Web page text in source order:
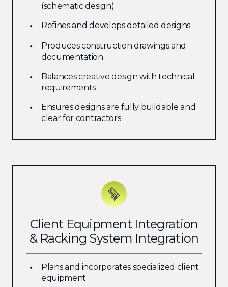
(schematic design)
Refines and develops detailed designs
Produces construction drawings and
documentation
Balances creative design with technical
requirements
Ensures designs are fully buildable and
clear for contractors
Client Equipment Integration
& Racking System Integration
Plans and incorporates specialized client
equipment